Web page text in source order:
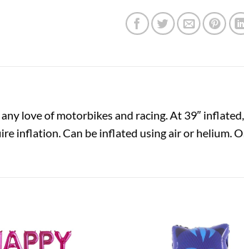
love of motorbikes and racing. At 39″
inflation. Can be inflated using air or helium.